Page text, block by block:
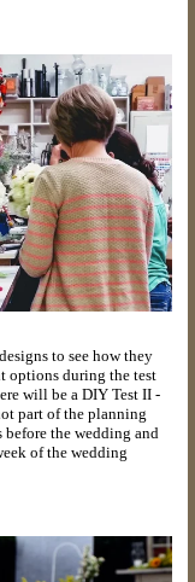
to see how they
options during the test
will be a DIY Test II -
part of the planning
before the wedding and
of the wedding